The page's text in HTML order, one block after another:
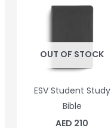
OUT OF STOCK
ESV Student Study
Bible
AED 210